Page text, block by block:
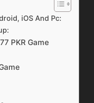
iOS And Pc:
PKR Game